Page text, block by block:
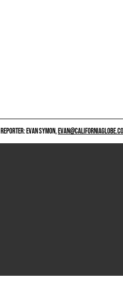
REPORTER: EVAN SYMON,